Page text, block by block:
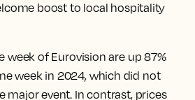
boost to local hospitality
week of Eurovision are up 87%
week in 2024, which did not
major event. In contrast, prices